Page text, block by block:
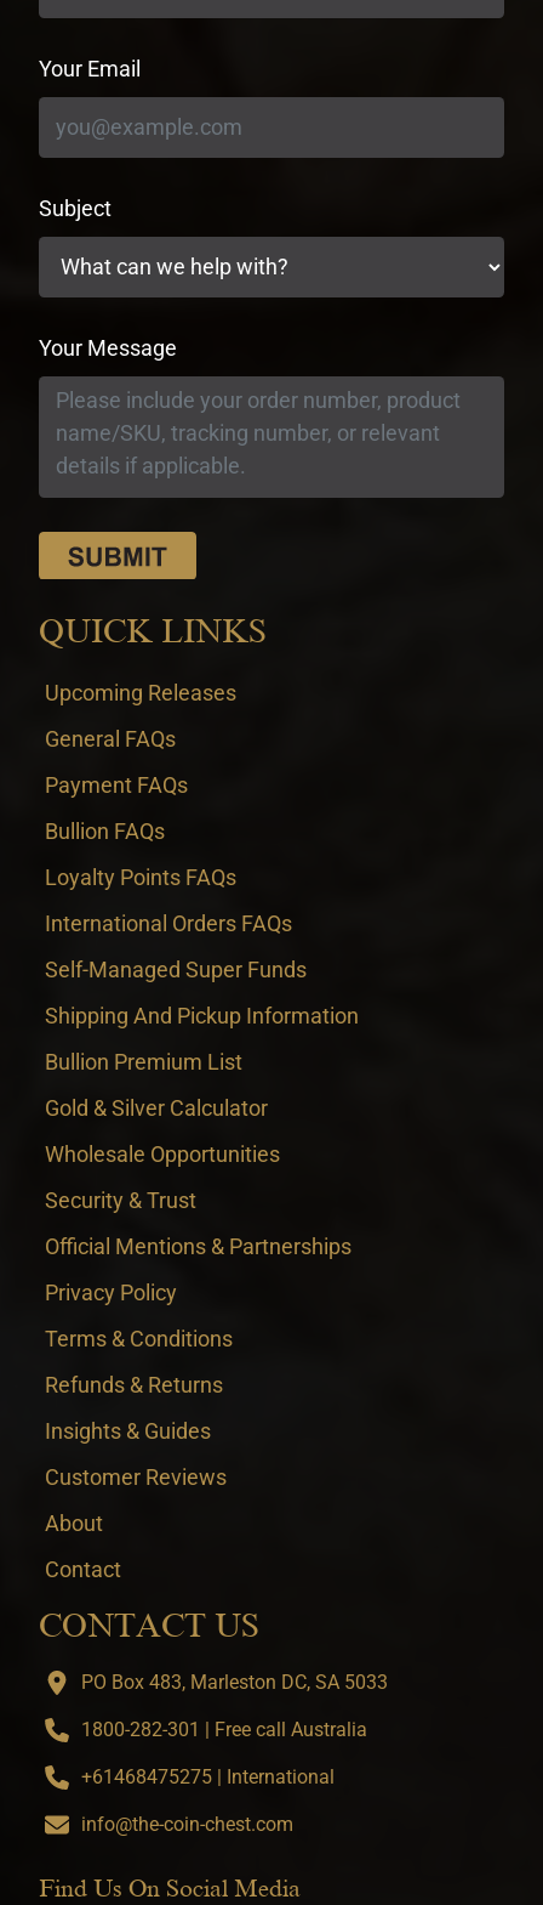
Your Email
Subject
Your Message
QUICK LINKS
Upcoming Releases
General FAQs
Payment FAQs
Bullion FAQs
Loyalty Points FAQs
International Orders FAQs
Self-Managed Super Funds
Shipping And Pickup Information
Bullion Premium List
Gold & Silver Calculator
Wholesale Opportunities
Security & Trust
Official Mentions & Partnerships
Privacy Policy
Terms & Conditions
Refunds & Returns
Insights & Guides
Customer Reviews
About
Contact
CONTACT US
PO Box 483, Marleston DC, SA 5033
1800-282-301 | Free call Australia
+61468475275 | International
info@the-coin-chest.com
Find Us On Social Media